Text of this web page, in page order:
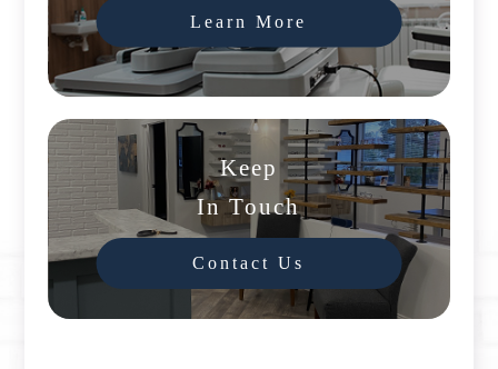
Learn More
Keep
In Touch
Contact Us